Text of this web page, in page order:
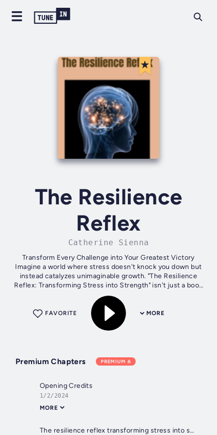
The Resilience
Reflex
Catherine Sienna
Transform Every Challenge into Your Greatest Victory
Imagine a world where stress doesn't knock you down but
instead catalyzes unimaginable growth. "The Resilience
Reflex: Transforming Stress into Strength" isn't just a book
—it's a guiding light into...
MORE
FAVORITE
Premium Chapters PREMIUM
Opening Credits
1/2/2024
MORE
The resilience reflex transforming stress into strength title